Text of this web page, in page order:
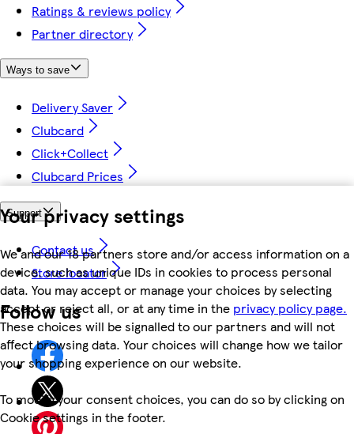
Your privacy settings
We and our 18 partners store and/or access information on a
device, such as unique IDs in cookies to process personal
data. You may accept or manage your choices by selecting
accept or reject all, or at any time in the privacy policy page.
These choices will be signalled to our partners and will not
affect browsing data. Your choices will change how we tailor
your shopping experience on our website.
To modify your consent choices, you can do so by clicking on
Cookie settings in the footer.
Ratings & reviews policy
Partner directory
Ways to save
Delivery Saver
Clubcard
Click+Collect
Clubcard Prices
Support
Contact us
Store locator
Follow us